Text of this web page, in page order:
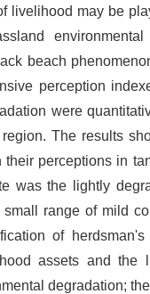
livelihood may be
beach
perception
were
The results
perceptions in
was the lightly
range of mild
of
assets and
degradation;